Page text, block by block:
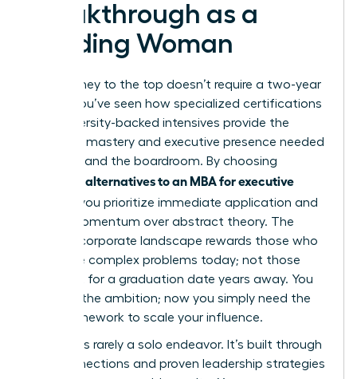
Breakthrough as a
Leading Woman
Your journey to the top doesn’t require a two-year
pause. You’ve seen how specialized certifications
and university-backed intensives provide the
technical mastery and executive presence needed
to command the boardroom. By choosing
alternatives to an MBA for executive
, you prioritize immediate application and
career momentum over abstract theory. The
modern corporate landscape rewards those who
can solve complex problems today; not those
who wait for a graduation date years away. You
possess the ambition; now you simply need the
right framework to scale your influence.
Success is rarely a solo endeavor. It’s built through
elite connections and proven leadership strategies